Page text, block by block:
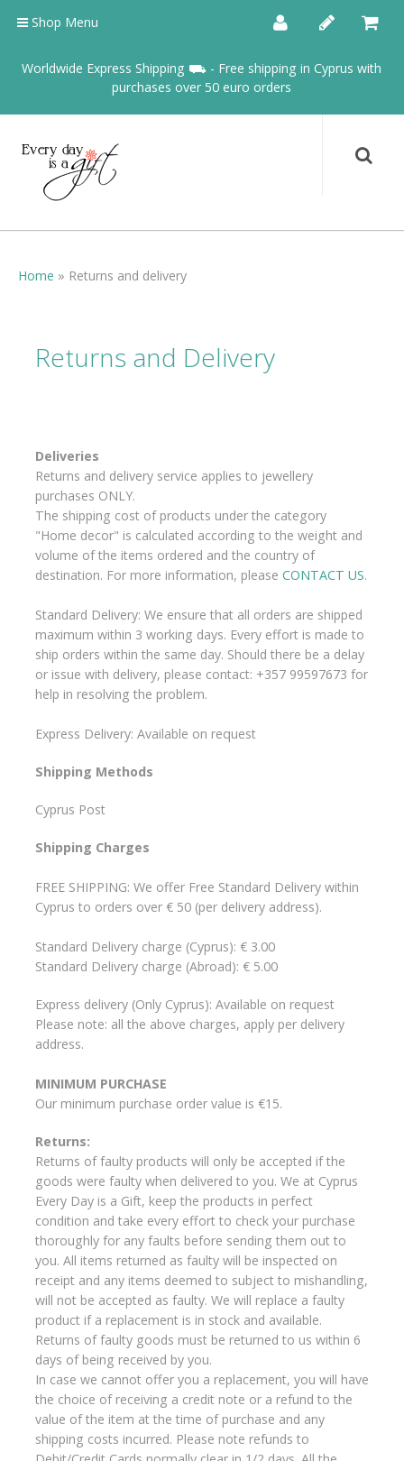
Shop Menu
Worldwide Express Shipping ⛟ - Free shipping in Cyprus with
purchases over 50 euro orders
Home » Returns and delivery
Returns and Delivery
Deliveries
Returns and delivery service applies to jewellery
purchases ONLY.
The shipping cost of products under the category
"Home decor" is calculated according to the weight and
volume of the items ordered and the country of
destination. For more information, please CONTACT US.
Standard Delivery: We ensure that all orders are shipped
maximum within 3 working days. Every effort is made to
ship orders within the same day. Should there be a delay
or issue with delivery, please contact: +357 99597673 for
help in resolving the problem.
Express Delivery: Available on request
Shipping Methods
Cyprus Post
Shipping Charges
FREE SHIPPING: We offer Free Standard Delivery within
Cyprus to orders over € 50 (per delivery address).
Standard Delivery charge (Cyprus): € 3.00
Standard Delivery charge (Abroad): € 5.00
Express delivery (Only Cyprus): Available on request
Please note: all the above charges, apply per delivery
address.
MINIMUM PURCHASE
Our minimum purchase order value is €15.
Returns:
Returns of faulty products will only be accepted if the
goods were faulty when delivered to you. We at Cyprus
Every Day is a Gift, keep the products in perfect
condition and take every effort to check your purchase
thoroughly for any faults before sending them out to
you. All items returned as faulty will be inspected on
receipt and any items deemed to subject to mishandling,
will not be accepted as faulty. We will replace a faulty
product if a replacement is in stock and available.
Returns of faulty goods must be returned to us within 6
days of being received by you.
In case we cannot offer you a replacement, you will have
the choice of receiving a credit note or a refund to the
value of the item at the time of purchase and any
shipping costs incurred. Please note refunds to